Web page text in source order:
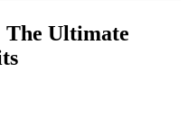
The Ultimate